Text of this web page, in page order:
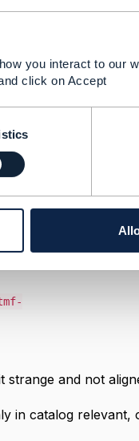
you interact to our
click on Accept
on which this
strange and not
in catalog relevant,